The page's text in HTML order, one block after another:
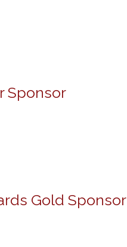
Sponsor
Gold Sponsor